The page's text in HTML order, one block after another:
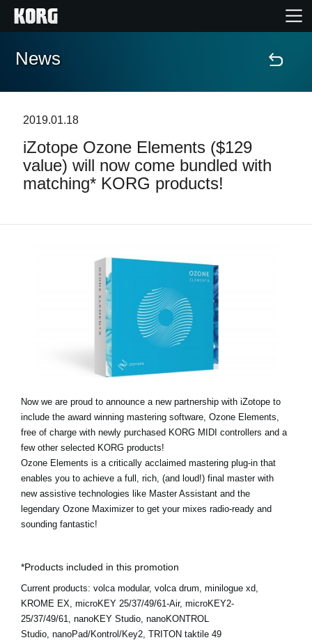
Home
Features
Events
Support
Store Locator
Social Media
About KORG
News
2019.01.18
iZotope Ozone Elements ($129
value) will now come bundled with
matching* KORG products!
Now we are proud to announce a new partnership with iZotope to
include the award winning mastering software, Ozone Elements,
free of charge with newly purchased KORG MIDI controllers and a
few other selected KORG products!
Ozone Elements is a critically acclaimed mastering plug-in that
enables you to achieve a full, rich, (and loud!) final master with
new assistive technologies like Master Assistant and the
legendary Ozone Maximizer to get your mixes radio-ready and
sounding fantastic!
*Products included in this promotion
Current products: volca modular, volca drum, minilogue xd,
KROME EX, microKEY 25/37/49/61-Air, microKEY2-
25/37/49/61, nanoKEY Studio, nanoKONTROL
Studio, nanoPad/Kontrol/Key2, TRITON taktile 49